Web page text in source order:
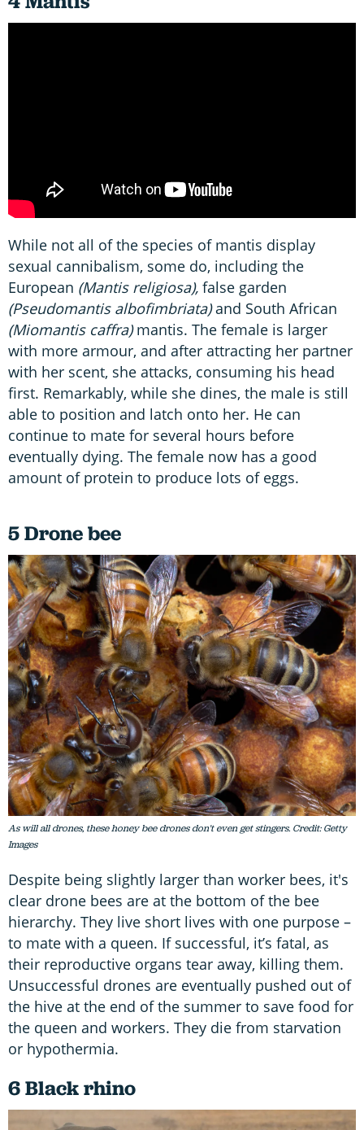
While not all of the species of mantis display
sexual cannibalism, some do, including the
European (Mantis religiosa), false garden
(Pseudomantis albofimbriata)and South African
(Miomantis caffra)mantis. The female is larger
with more armour, and after attracting her partner
with her scent, she attacks, consuming his head
first. Remarkably, while she dines, the male is still
able to position and latch onto her. He can
continue to mate for several hours before
eventually dying. The female now has a good
amount of protein to produce lots of eggs.
5 Drone bee
As will all drones, these honey bee drones don't even get stingers. Credit: Getty
Images
Despite being slightly larger than worker bees, it's
clear drone bees are at the bottom of the bee
hierarchy. They live short lives with one purpose –
to mate with a queen. If successful, it’s fatal, as
their reproductive organs tear away, killing them.
Unsuccessful drones are eventually pushed out of
the hive at the end of the summer to save food for
the queen and workers. They die from starvation
or hypothermia.
6 Black rhino